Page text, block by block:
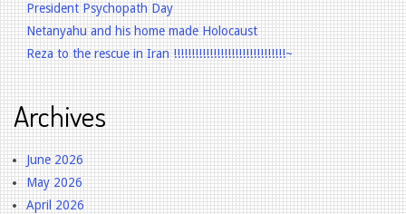
President Psychopath Day
Netanyahu and his home made Holocaust
Reza to the rescue in Iran !!!!!!!!!!!!!!!!!!!!!!!!!!!!!!!~
Archives
June 2026
May 2026
April 2026